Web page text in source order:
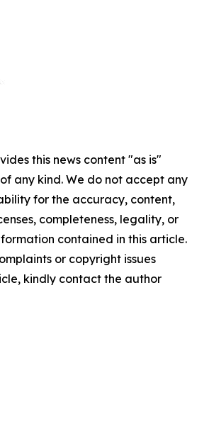
this news content "as is"
any kind. We do not accept any
for the accuracy, content,
completeness, legality, or
contained in this article.
or copyright issues
kindly contact the author